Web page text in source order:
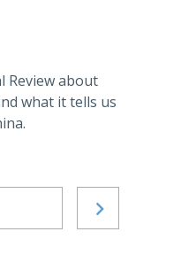
Review about
what it tells us